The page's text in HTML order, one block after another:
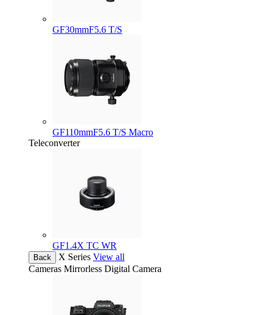
GF30mmF5.6 T/S
GF110mmF5.6 T/S Macro
Teleconverter
GF1.4X TC WR
Back X Series View all
Cameras Mirrorless Digital Camera